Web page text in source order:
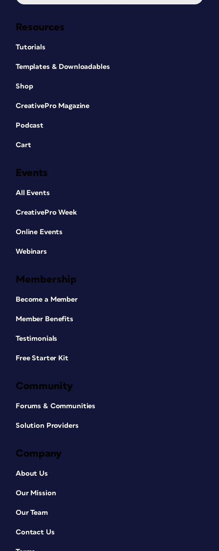
Resources
Tutorials
Templates & Downloadables
Shop
CreativePro Magazine
Podcast
Cart
Events
All Events
CreativePro Week
Online Events
Webinars
Membership
Become a Member
Member Benefits
Testimonials
Free Starter Kit
Community
Forums & Communities
Solution Providers
Company
About Us
Our Mission
Our Team
Contact Us